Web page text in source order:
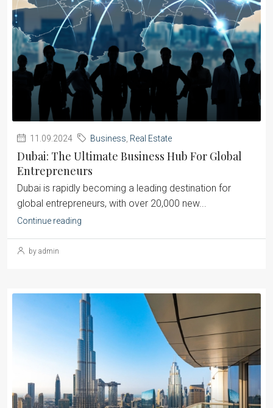
11.09.2024 Business Real Estate
Dubai: The Ultimate Business Hub For Global
Entrepreneurs
Dubai is rapidly becoming a leading destination for
global entrepreneurs, with over 20,000 new...
Continue reading
by admin